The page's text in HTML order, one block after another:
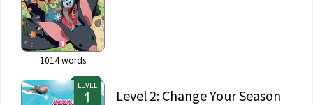
1014words
LEVEL
Level 2: Change Your Season